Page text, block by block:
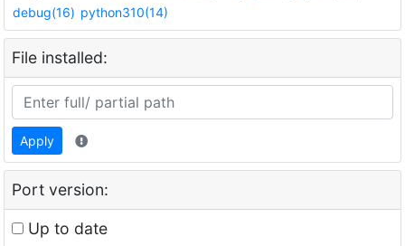
debug(16) python310(14)
File installed:
Apply
Port version:
Up to date